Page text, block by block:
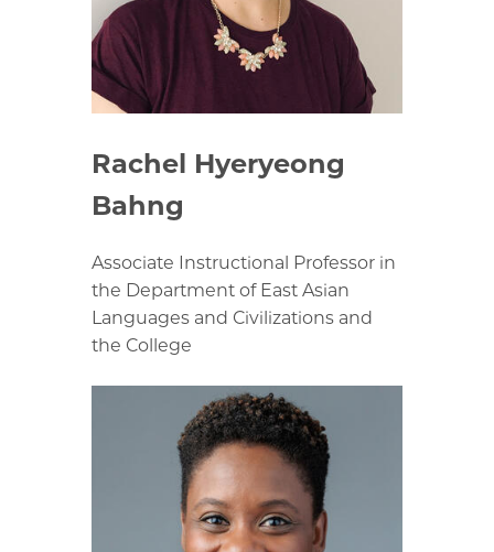
Rachel Hyeryeong
Bahng
Associate Instructional Professor in
the Department of East Asian
Languages and Civilizations and
the College